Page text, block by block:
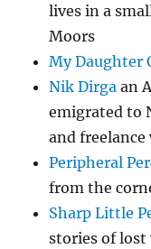
lives in a
Moors
My Daughter
Nik Dirga an
emigrated to
and
Peripheral
from the
Sharp Little
stories of lost